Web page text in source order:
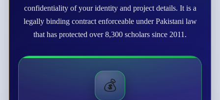
confidentiality of your identity and project details. It is a
legally binding contract enforceable under Pakistani law
that has protected over 8,300 scholars since 2011.
💰